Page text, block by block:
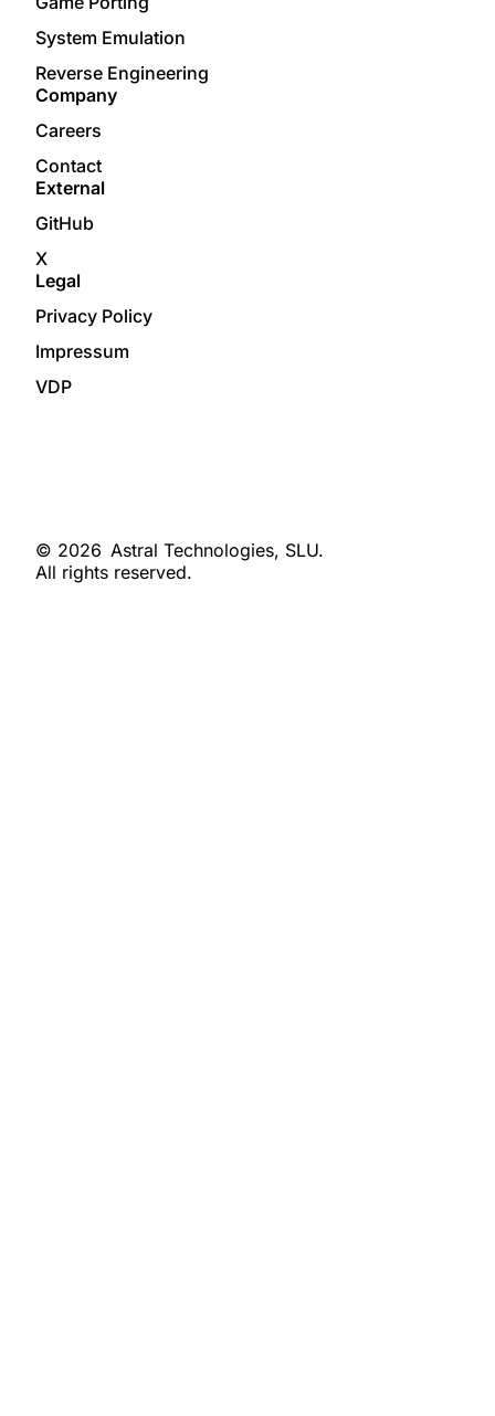
System Emulation
Reverse Engineering
Company
Careers
Contact
External
GitHub
X
Legal
Privacy Policy
Impressum
VDP
© 2026 Astral Technologies, SLU.
All rights reserved.